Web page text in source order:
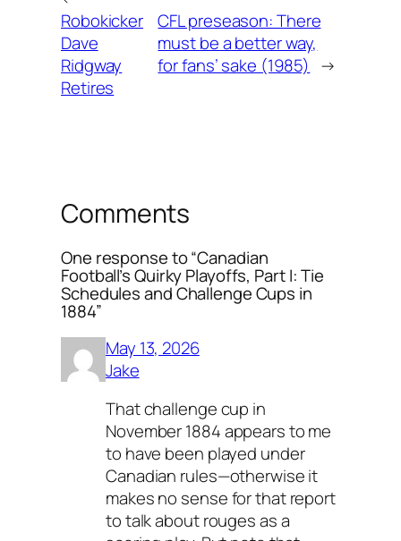
Robokicker
Dave
Ridgway
Retires
CFL preseason: There
must be a better way,
for fans’ sake (1985) →
Comments
One response to “Canadian
Football’s Quirky Playoffs, Part I: Tie
Schedules and Challenge Cups in
1884”
May 13, 2026
Jake
That challenge cup in
November 1884 appears to me
to have been played under
Canadian rules—otherwise it
makes no sense for that report
to talk about rouges as a